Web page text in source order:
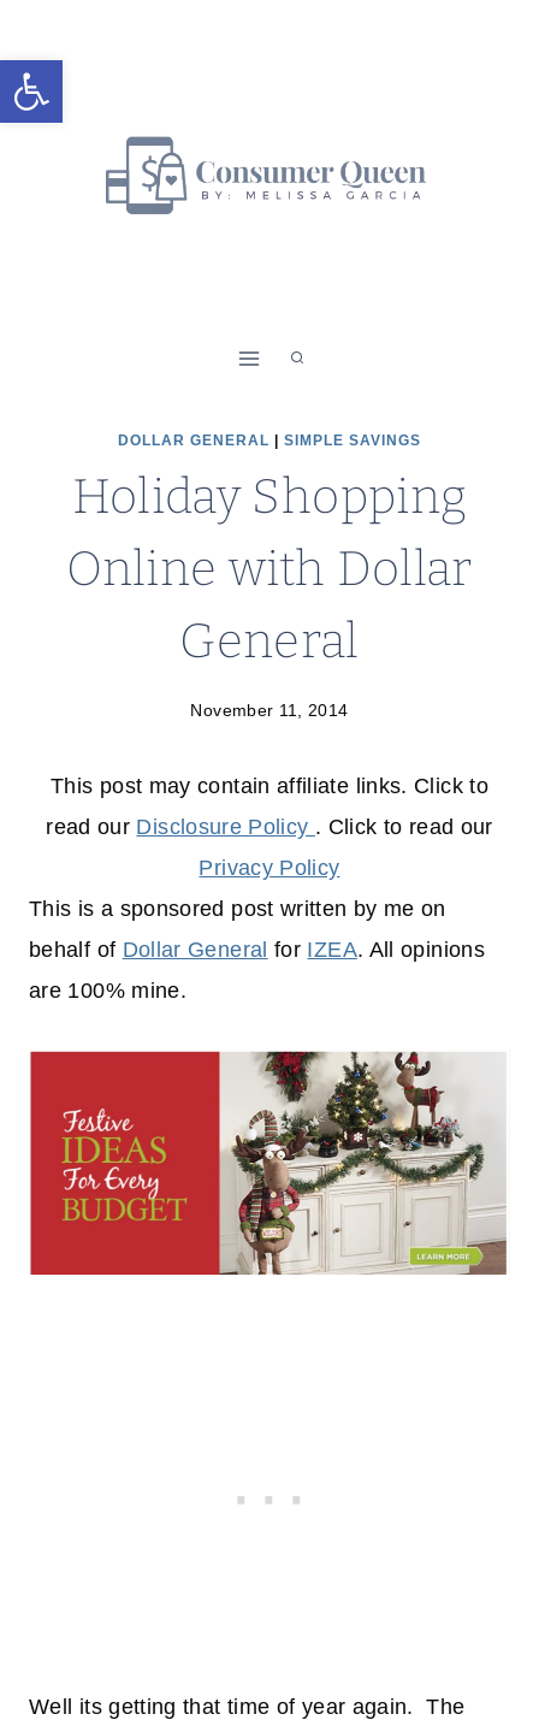
Open toolbar
to
content
DOLLAR GENERAL SIMPLE SAVINGS
Holiday Shopping
Online with Dollar
General
November 11, 2014
This post may contain affiliate links. Click to
read our Disclosure Policy . Click to read our
Privacy Policy
This is a sponsored post written by me on
behalf of Dollar General for IZEA. All opinions
are 100% mine.
Well its getting that time of year again. The